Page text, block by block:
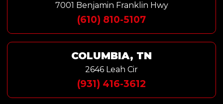
7001 Benjamin Franklin Hwy
(610) 810-5107
COLUMBIA, TN
2646 Leah Cir
(931) 416-3612